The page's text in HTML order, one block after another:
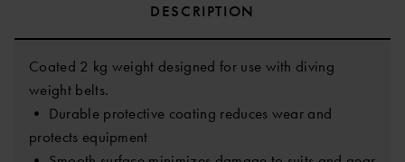
DESCRIPTION
Coated 2 kg weight designed for use with diving
weight belts.
• Durable protective coating reduces wear and
protects equipment